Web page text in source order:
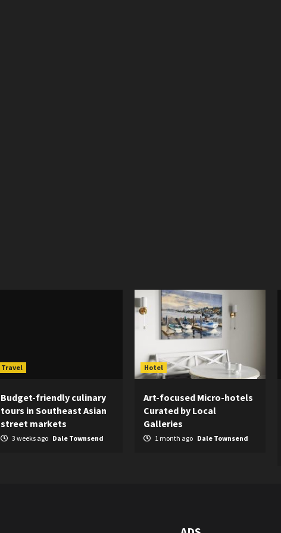
Travel
Budget-friendly culinary
tours in Southeast Asian
street markets
3 weeks ago Dale Townsend
Hotel
Art-focused Micro-hotels
Curated by Local
Galleries
1 month ago Dale Townsend